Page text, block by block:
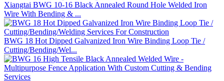
Xiangtai BWG 10-16 Black Annealed Round Hole Welded Iron
Wire With Bending & ...
BWG 18 Hot Dipped Galvanized Iron Wire Binding Loop Tie /
Cutting/Bending/Wel...